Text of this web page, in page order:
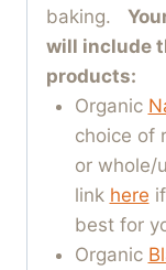
baking.
will include
products:
Organic
choice of
or whole/
link here
best for
Organic